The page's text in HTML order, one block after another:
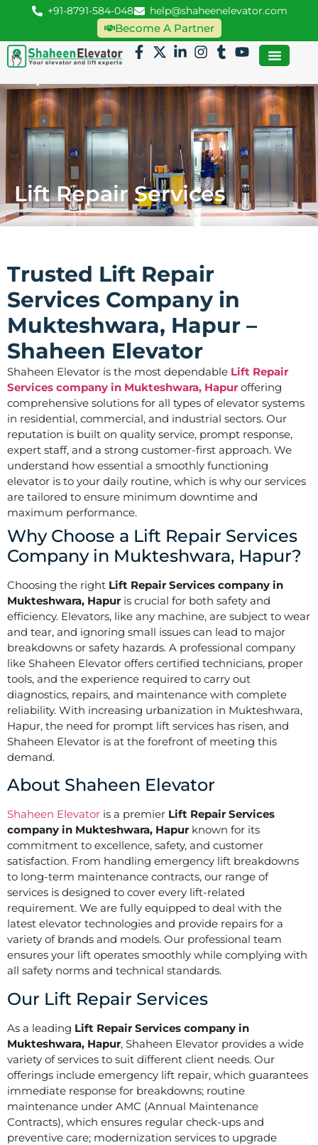
+91-8791-584-048 help@shaheenelevator.com
Become A Partner
Lift Repair Services
Trusted Lift Repair
Services Company in
Mukteshwara, Hapur –
Shaheen Elevator
Shaheen Elevator is the most dependable Lift Repair
Services company in Mukteshwara, Hapur offering
comprehensive solutions for all types of elevator systems
in residential, commercial, and industrial sectors. Our
reputation is built on quality service, prompt response,
expert staff, and a strong customer-first approach. We
understand how essential a smoothly functioning
elevator is to your daily routine, which is why our services
are tailored to ensure minimum downtime and
maximum performance.
Why Choose a Lift Repair Services
Company in Mukteshwara, Hapur?
Choosing the right Lift Repair Services company in
Mukteshwara, Hapur is crucial for both safety and
efficiency. Elevators, like any machine, are subject to wear
and tear, and ignoring small issues can lead to major
breakdowns or safety hazards. A professional company
like Shaheen Elevator offers certified technicians, proper
tools, and the experience required to carry out
diagnostics, repairs, and maintenance with complete
reliability. With increasing urbanization in Mukteshwara,
Hapur, the need for prompt lift services has risen, and
Shaheen Elevator is at the forefront of meeting this
demand.
About Shaheen Elevator
Shaheen Elevator is a premier Lift Repair Services
company in Mukteshwara, Hapur known for its
commitment to excellence, safety, and customer
satisfaction. From handling emergency lift breakdowns
to long-term maintenance contracts, our range of
services is designed to cover every lift-related
requirement. We are fully equipped to deal with the
latest elevator technologies and provide repairs for a
variety of brands and models. Our professional team
ensures your lift operates smoothly while complying with
all safety norms and technical standards.
Our Lift Repair Services
As a leading Lift Repair Services company in
Mukteshwara, Hapur, Shaheen Elevator provides a wide
variety of services to suit different client needs. Our
offerings include emergency lift repair, which guarantees
immediate response for breakdowns; routine
maintenance under AMC (Annual Maintenance
Contracts), which ensures regular check-ups and
preventive care; modernization services to upgrade